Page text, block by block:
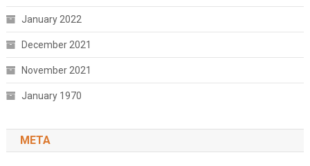
January 2022
December 2021
November 2021
January 1970
META